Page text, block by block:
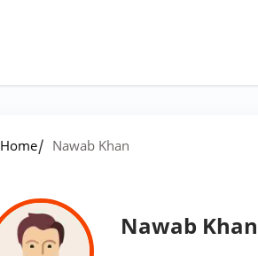
Home/ Nawab Khan
Nawab Khan